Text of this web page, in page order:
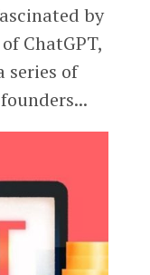
by
ChatGPT,
series of